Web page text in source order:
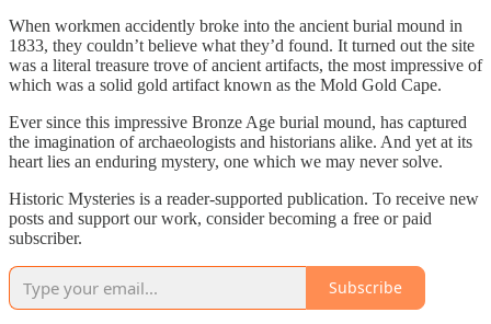
When workmen accidently broke into the ancient burial mound in
1833, they couldn’t believe what they’d found. It turned out the site
was a literal treasure trove of ancient artifacts, the most impressive of
which was a solid gold artifact known as the Mold Gold Cape.
Ever since this impressive Bronze Age burial mound, has captured
the imagination of archaeologists and historians alike. And yet at its
heart lies an enduring mystery, one which we may never solve.
Historic Mysteries is a reader-supported publication. To receive new
posts and support our work, consider becoming a free or paid
subscriber.
Subscribe